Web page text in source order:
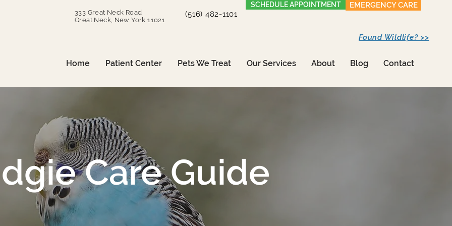
333 Great Neck Road
Great Neck, New York 11021
(516) 482-1101
SCHEDULE APPOINTMENT EMERGENCY CARE
Home Patient Center Pets We Treat Our Services About Blog Contact
Found Wildlife? >>
Care Guide